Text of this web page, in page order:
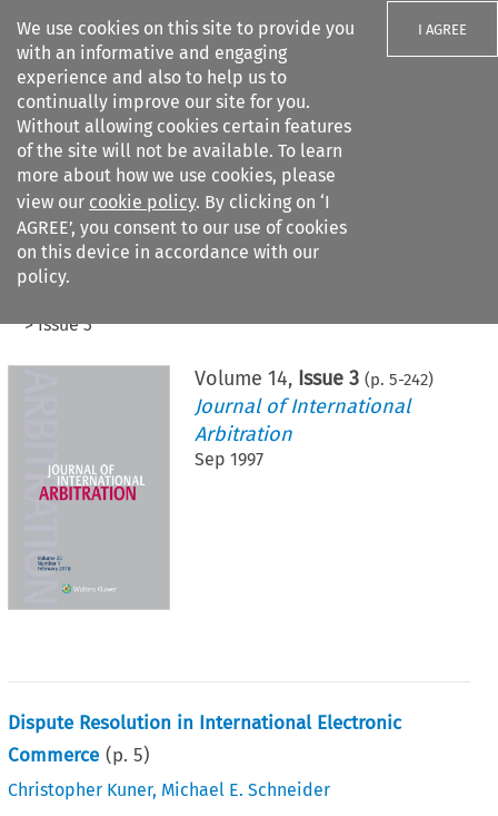
We use cookies on this site to provide you
with an informative and engaging
experience and also to help us to
continually improve our site for you.
Without allowing cookies certain features
of the site will not be available. To learn
more about how we use cookies, please
view our cookie policy. By clicking on ‘I
AGREE’, you consent to our use of cookies
on this device in accordance with our
policy.
I AGREE
Search filters
Citation search
>Issue 3
Volume 14, Issue 3 (p. 5-242)
Journal of International
Arbitration
Sep 1997
Dispute Resolution in International Electronic
Commerce (p.5)
Christopher Kuner, Michael E. Schneider